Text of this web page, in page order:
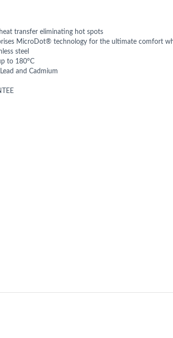
transfer eliminating hot spots
MicroDot® technology for the ultimate comfort
steel
to 180°C
and Cadmium